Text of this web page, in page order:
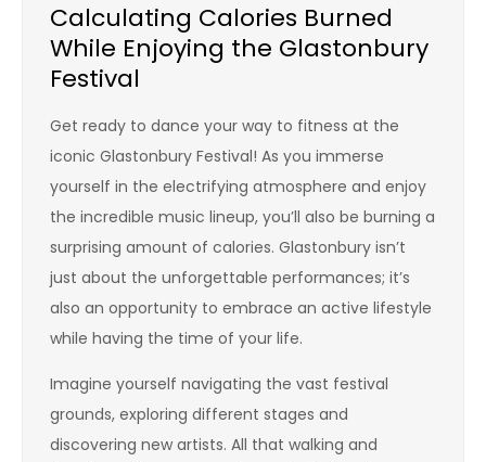
Calculating Calories Burned
While Enjoying the Glastonbury
Festival
Get ready to dance your way to fitness at the
iconic Glastonbury Festival! As you immerse
yourself in the electrifying atmosphere and enjoy
the incredible music lineup, you’ll also be burning a
surprising amount of calories. Glastonbury isn’t
just about the unforgettable performances; it’s
also an opportunity to embrace an active lifestyle
while having the time of your life.
Imagine yourself navigating the vast festival
grounds, exploring different stages and
discovering new artists. All that walking and